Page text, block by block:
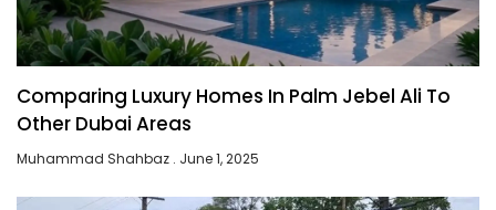
Comparing Luxury Homes In Palm Jebel Ali To
Other Dubai Areas
Muhammad Shahbaz June 1, 2025